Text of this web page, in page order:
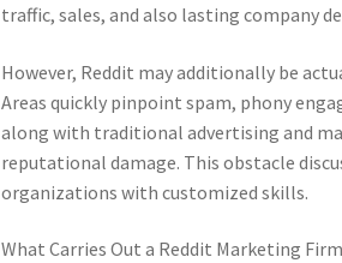
traffic, sales, and also lasting company
However, Reddit may additionally be
Areas quickly pinpoint spam, phony
along with traditional advertising and
reputational damage. This obstacle
organizations with customized skills.
What Carries Out a Reddit Marketing